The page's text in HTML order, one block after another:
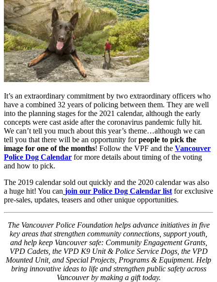
It’s an extraordinary commitment by two extraordinary officers who
have a combined 32 years of policing between them. They are well
into the planning stages for the 2021 calendar, although the early
concepts were cast aside after the coronavirus pandemic fully hit.
We can’t tell you much about this year’s theme…although we can
tell you that there will be an opportunity forpeople to pick the
image for one of the months! Follow the VPF and the Vancouver
Police Dog Calendar for more details about timing of the voting
and how to pick.
The 2019 calendar sold out quickly and the 2020 calendar was also
a huge hit! You can join our Police Dog Calendar list for exclusive
pre-sales, updates, teasers and other unique opportunities.
The Vancouver Police Foundation helps advance initiatives in five
key areas that strengthen community connections, support youth,
and help keep Vancouver safe: Community Engagement Grants,
VPD Cadets, the VPD K9 Unit & Police Service Dogs, the VPD
Mounted Unit, and Special Projects, Programs & Equipment. Help
bring innovative ideas to life and strengthen public safety across
Vancouver by making a gift today.